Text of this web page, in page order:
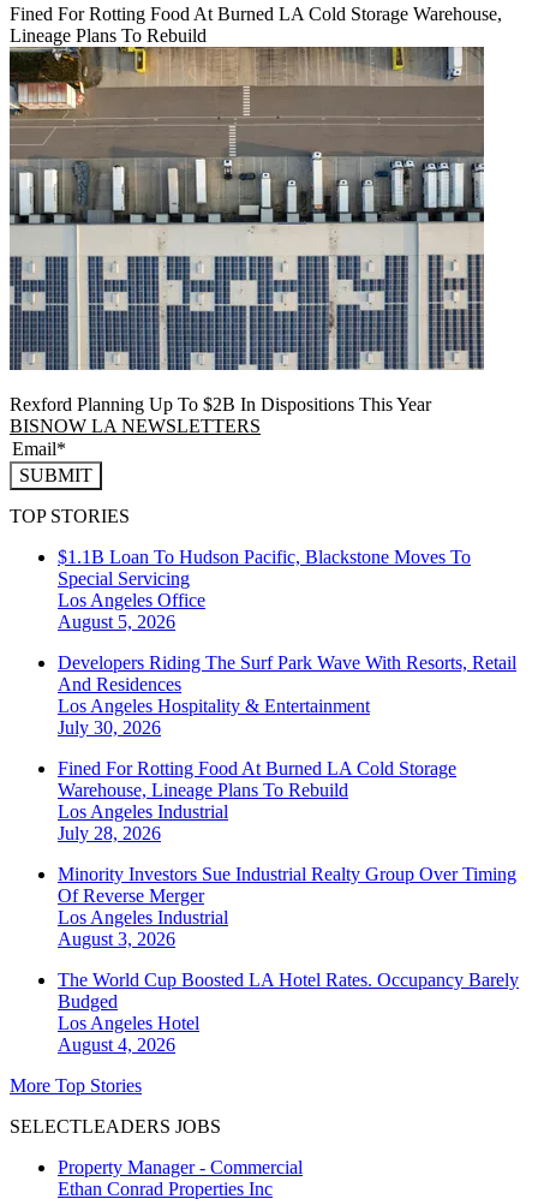
Fined For Rotting Food At Burned LA Cold Storage Warehouse,
Lineage Plans To Rebuild
Rexford Planning Up To $2B In Dispositions This Year
BISNOW LA NEWSLETTERS
SUBMIT
TOP STORIES
$1.1B Loan To Hudson Pacific, Blackstone Moves To
Special Servicing
Los Angeles Office
August 5, 2026
Developers Riding The Surf Park Wave With Resorts, Retail
And Residences
Los Angeles Hospitality & Entertainment
July 30, 2026
Fined For Rotting Food At Burned LA Cold Storage
Warehouse, Lineage Plans To Rebuild
Los Angeles Industrial
July 28, 2026
Minority Investors Sue Industrial Realty Group Over Timing
Of Reverse Merger
Los Angeles Industrial
August 3, 2026
The World Cup Boosted LA Hotel Rates. Occupancy Barely
Budged
Los Angeles Hotel
August 4, 2026
More Top Stories
SELECTLEADERS JOBS
Property Manager - Commercial
Ethan Conrad Properties Inc